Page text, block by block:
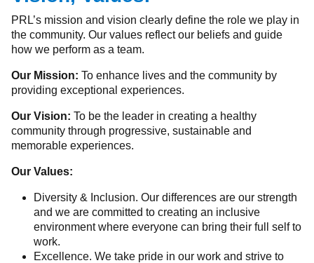
PRL’s mission and vision clearly define the role we play in
the community. Our values reflect our beliefs and guide
how we perform as a team.
Our Mission: To enhance lives and the community by
providing exceptional experiences.
Our Vision: To be the leader in creating a healthy
community through progressive, sustainable and
memorable experiences.
Our Values:
Diversity & Inclusion. Our differences are our strength
and we are committed to creating an inclusive
environment where everyone can bring their full self to
work.
Excellence. We take pride in our work and strive to